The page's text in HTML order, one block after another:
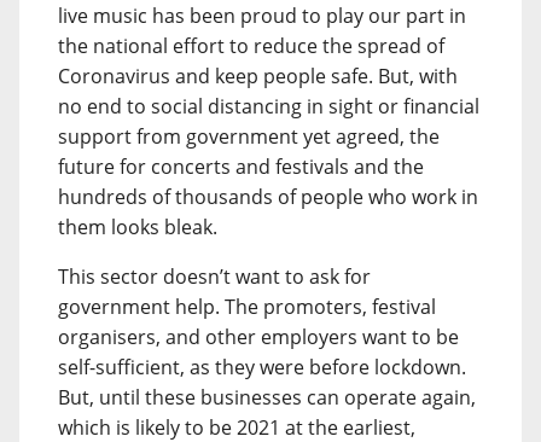
live music has been proud to play our part in
the national effort to reduce the spread of
Coronavirus and keep people safe. But, with
no end to social distancing in sight or financial
support from government yet agreed, the
future for concerts and festivals and the
hundreds of thousands of people who work in
them looks bleak.
This sector doesn’t want to ask for
government help. The promoters, festival
organisers, and other employers want to be
self-sufficient, as they were before lockdown.
But, until these businesses can operate again,
which is likely to be 2021 at the earliest,